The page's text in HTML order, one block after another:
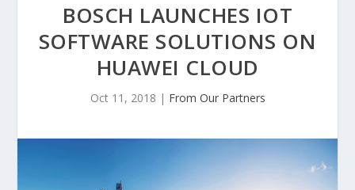
BOSCH LAUNCHES IOT
SOFTWARE SOLUTIONS ON
HUAWEI CLOUD
Oct 11, 2018 | From Our Partners